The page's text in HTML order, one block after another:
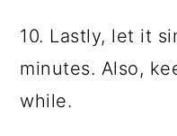
10. Lastly, let it
minutes. Also,
while.